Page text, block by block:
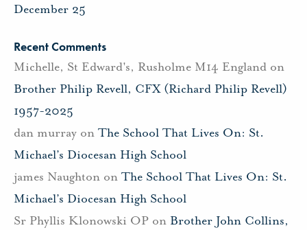
December 25
Recent Comments
Michelle, St Edward's, Rusholme M14 England on
Brother Philip Revell, CFX (Richard Philip Revell)
1957-2025
dan murray on The School That Lives On: St.
Michael’s Diocesan High School
james Naughton on The School That Lives On: St.
Michael’s Diocesan High School
Sr Phyllis Klonowski OP on Brother John Collins,